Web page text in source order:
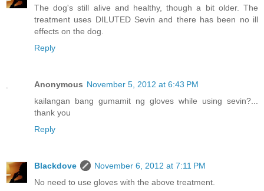
The dog's still alive and healthy, though a bit older. The
treatment uses DILUTED Sevin and there has been no ill
effects on the dog.
Reply
Anonymous November 5, 2012 at 6:43 PM
kailangan bang gumamit ng gloves while using sevin?...
thank you
Reply
Blackdove
November 6, 2012 at 7:11 PM
No need to use gloves with the above treatment.